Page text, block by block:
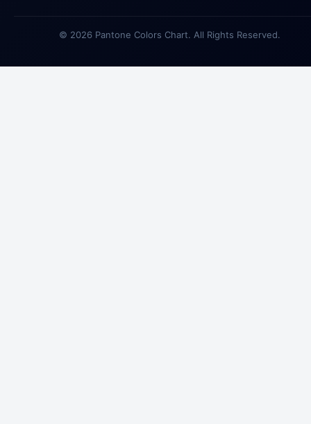
© 2026 Pantone Colors Chart. All Rights Reserved.